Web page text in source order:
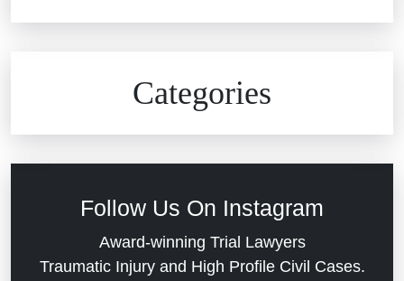
Dram Shop Liability
Categories
Evans Moore LLC Legal Updates
Follow Us On Instagram
Award-winning Trial Lawyers
Traumatic Injury and High Profile Civil Cases.